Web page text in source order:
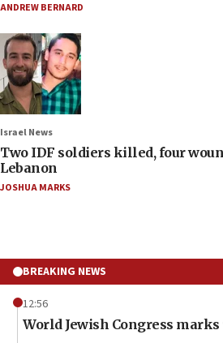
ANDREW BERNARD
Israel News
Two IDF soldiers killed, four
Lebanon
JOSHUA MARKS
BREAKING NEWS
12:56
World Jewish Congress